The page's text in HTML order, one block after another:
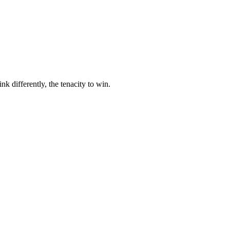
differently, the tenacity to win.